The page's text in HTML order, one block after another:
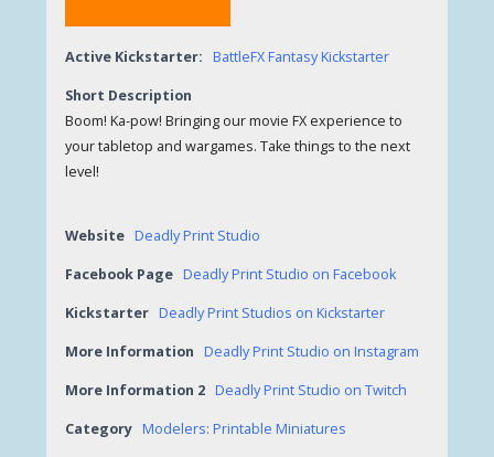
Active Kickstarter: BattleFX Fantasy Kickstarter
Short Description
Boom! Ka-pow! Bringing our movie FX experience to
your tabletop and wargames. Take things to the next
level!
Website Deadly Print Studio
Facebook Page Deadly Print Studio on Facebook
Kickstarter Deadly Print Studios on Kickstarter
More Information Deadly Print Studio on Instagram
More Information 2 Deadly Print Studio on Twitch
Category Modelers: Printable Miniatures